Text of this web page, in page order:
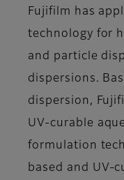
Fujifilm has
technology for
and particle
dispersions.
dispersion,
UV-curable
formulation
based and UV-